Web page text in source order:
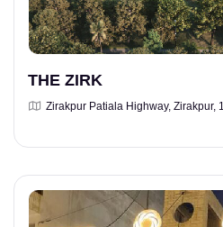
THE ZIRK
Zirakpur Patiala Highway, Zirakpur,